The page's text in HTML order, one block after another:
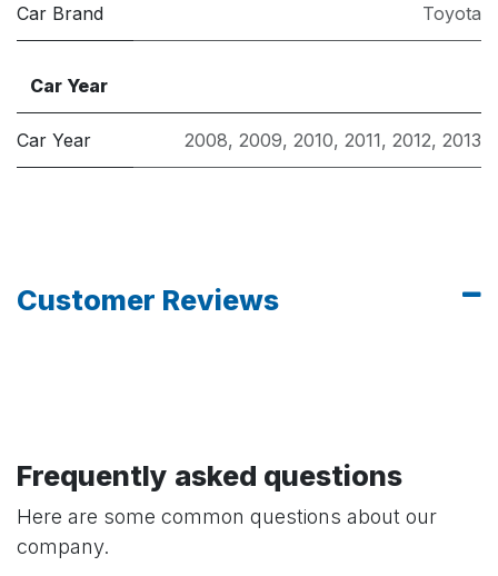
Car Brand Toyota
Car Year
Car Year 2008, 2009, 2010, 2011, 2012, 2013
Customer Reviews
Frequently asked questions
Here are some common questions about our
company.